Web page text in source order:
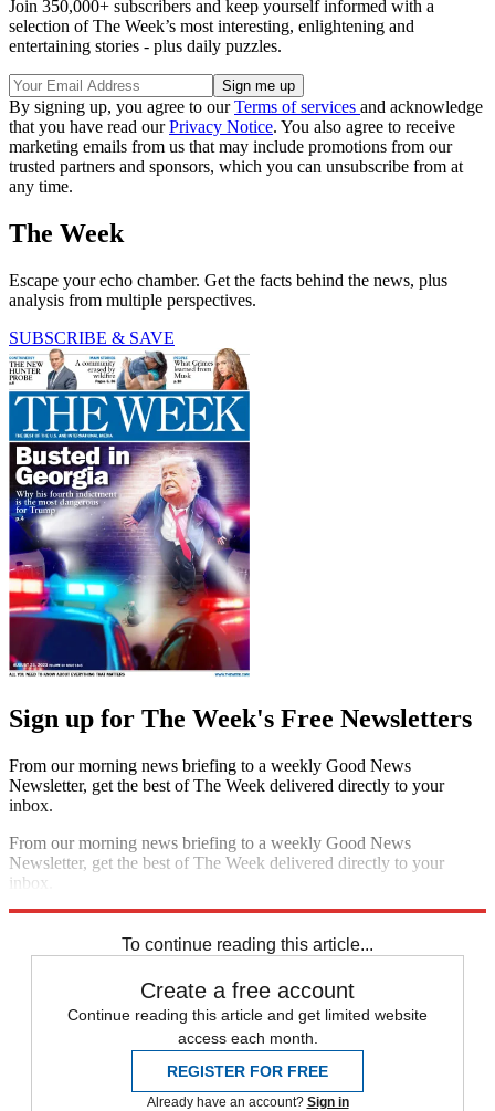
Join 350,000+ subscribers and keep yourself informed with a
selection of The Week’s most interesting, enlightening and
entertaining stories - plus daily puzzles.
By signing up, you agree to ourTerms of services and acknowledge
that you have read ourPrivacy Notice. You also agree to receive
marketing emails from us that may include promotions from our
trusted partners and sponsors, which you can unsubscribe from at
any time.
The Week
Escape your echo chamber. Get the facts behind the news, plus
analysis from multiple perspectives.
SUBSCRIBE & SAVE
Sign up for The Week's Free Newsletters
From our morning news briefing to a weekly Good News
Newsletter, get the best of The Week delivered directly to your
inbox.
From our morning news briefing to a weekly Good News
Newsletter, get the best of The Week delivered directly to your
inbox.
To continue reading this article...
Create a free account
Continue reading this article and get limited website
access each month.
REGISTER FOR FREE
Already have an account? Sign in